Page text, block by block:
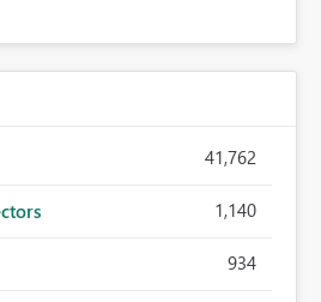
41,762
1,140
934